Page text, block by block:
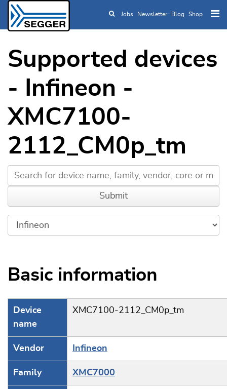
Skip to main content
Jobs Newsletter Blog Shop
Supported devices
- Infineon -
XMC7100-
2112_CM0p_tm
Basic information
Device
name
XMC7100-2112_CM0p_tm
Vendor Infineon
Family XMC7000